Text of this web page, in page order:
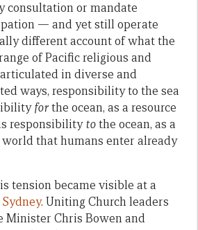
consultation or mandate
— and yet still operate
different account of what the
of Pacific religious and
in diverse and
ways, responsibility to the sea
forthe ocean, as a resource
responsibilitytothe ocean, as a
that humans enter already
tension became visible at a
. Uniting Church leaders
Minister Chris Bowen and